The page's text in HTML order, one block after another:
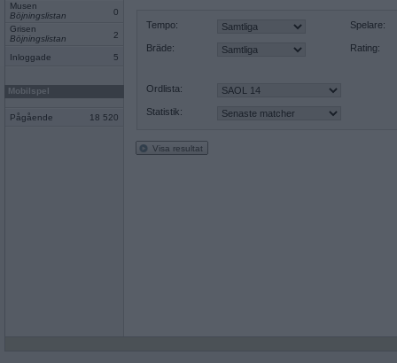
Musen
Böjningslistan
0
Grisen
Böjningslistan
2
Inloggade 5
Mobilspel
Pågående 18 520
Tempo:
Bräde:
Spelare:
Rating:
Ordlista:
Statistik:
Visa resultat